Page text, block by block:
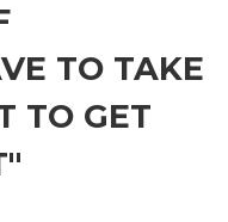
TO TAKE
TO GET